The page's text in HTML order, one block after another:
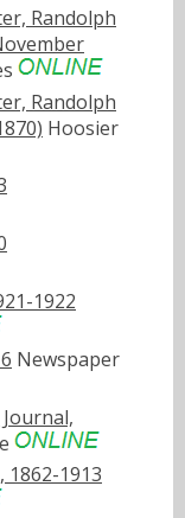
Randolph
Randolph
Hoosier
1922
Newspaper
1862-1913